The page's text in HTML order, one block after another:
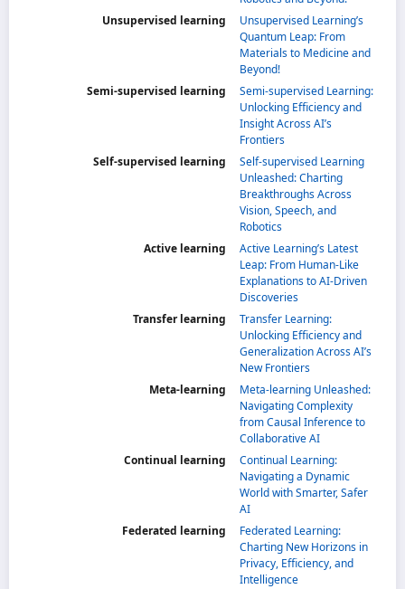
Unsupervised learning
Unsupervised Learning’s
Quantum Leap: From
Materials to Medicine and
Beyond!
Semi-supervised learning
Semi-supervised Learning:
Unlocking Efficiency and
Insight Across AI’s
Frontiers
Self-supervised learning
Self-supervised Learning
Unleashed: Charting
Breakthroughs Across
Vision, Speech, and
Robotics
Active learning
Active Learning’s Latest
Leap: From Human-Like
Explanations to AI-Driven
Discoveries
Transfer learning
Transfer Learning:
Unlocking Efficiency and
Generalization Across AI’s
New Frontiers
Meta-learning
Meta-learning Unleashed:
Navigating Complexity
from Causal Inference to
Collaborative AI
Continual learning
Continual Learning:
Navigating a Dynamic
World with Smarter, Safer
AI
Federated learning
Federated Learning:
Charting New Horizons in
Privacy, Efficiency, and
Intelligence